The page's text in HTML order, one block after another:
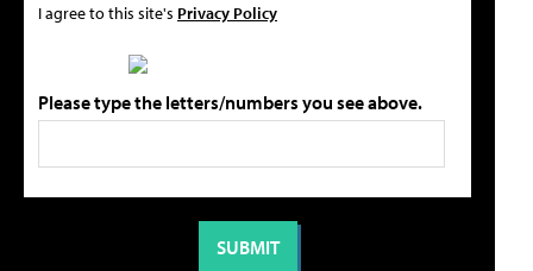
I agree to this site's Privacy Policy
Please type the letters/numbers you see above.